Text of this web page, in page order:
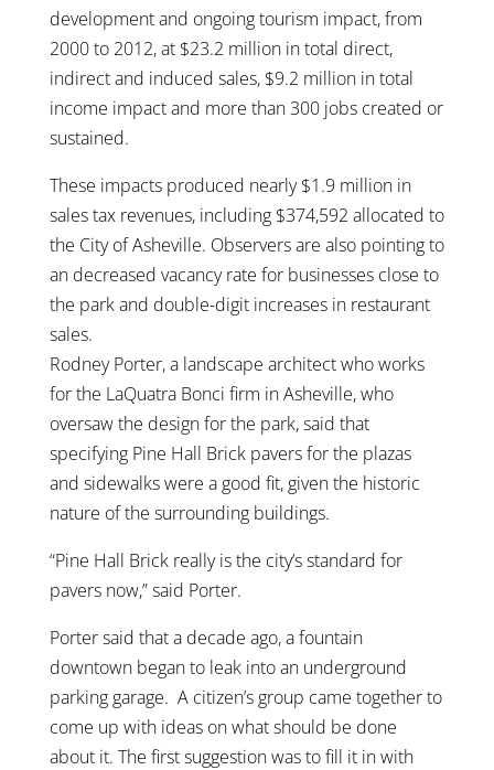
development and ongoing tourism impact, from
2000 to 2012, at $23.2 million in total direct,
indirect and induced sales, $9.2 million in total
income impact and more than 300 jobs created or
sustained.
These impacts produced nearly $1.9 million in
sales tax revenues, including $374,592 allocated to
the City of Asheville. Observers are also pointing to
an decreased vacancy rate for businesses close to
the park and double-digit increases in restaurant
sales.
Rodney Porter, a landscape architect who works
for the LaQuatra Bonci firm in Asheville, who
oversaw the design for the park, said that
specifying Pine Hall Brick pavers for the plazas
and sidewalks were a good fit, given the historic
nature of the surrounding buildings.
“Pine Hall Brick really is the city’s standard for
pavers now,” said Porter.
Porter said that a decade ago, a fountain
downtown began to leak into an underground
parking garage. A citizen’s group came together to
come up with ideas on what should be done
about it. The first suggestion was to fill it in with